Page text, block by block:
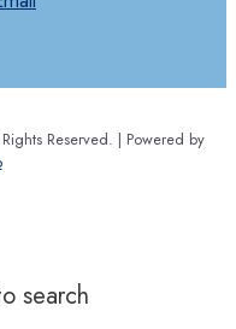
Reserved. | Powered by
search